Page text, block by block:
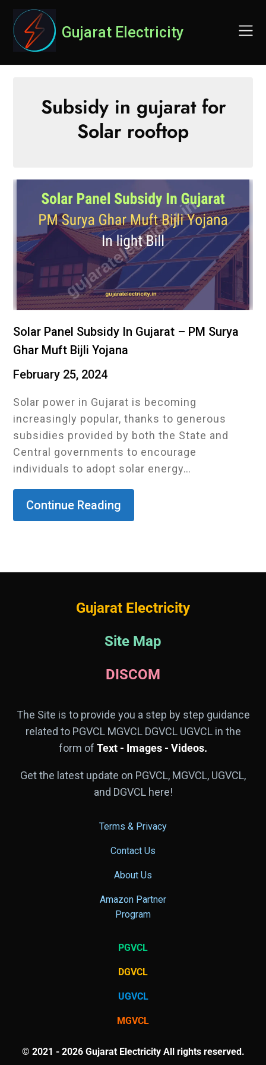
content
Gujarat Electricity
Subsidy in gujarat for
Solar rooftop
Solar Panel Subsidy In Gujarat – PM Surya
Ghar Muft Bijli Yojana
February 25, 2024
Solar power in Gujarat is becoming
increasingly popular, thanks to generous
subsidies provided by both the State and
Central governments to encourage
individuals to adopt solar energy…
Continue Reading
Gujarat Electricity
Site Map
DISCOM
The Site is to provide you a step by step guidance
related to PGVCL MGVCL DGVCL UGVCL in the
form of Text - Images - Videos.
Get the latest update on PGVCL, MGVCL, UGVCL,
and DGVCL here!
Terms & Privacy
Contact Us
About Us
Amazon Partner
Program
PGVCL
DGVCL
UGVCL
MGVCL
© 2021 - 2026 Gujarat Electricity All rights reserved.